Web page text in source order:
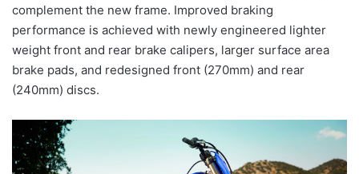
complement the new frame. Improved braking
performance is achieved with newly engineered lighter
weight front and rear brake calipers, larger surface area
brake pads, and redesigned front (270mm) and rear
(240mm) discs.